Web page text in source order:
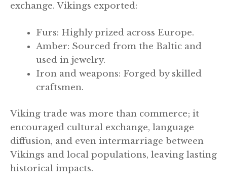
exchange. Vikings exported:
Furs: Highly prized across Europe.
Amber: Sourced from the Baltic and
used in jewelry.
Iron and weapons: Forged by skilled
craftsmen.
Viking trade was more than commerce; it
encouraged cultural exchange, language
diffusion, and even intermarriage between
Vikings and local populations, leaving lasting
historical impacts.